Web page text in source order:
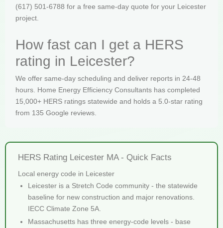
(617) 501-6788 for a free same-day quote for your Leicester
project.
How fast can I get a HERS
rating in Leicester?
We offer same-day scheduling and deliver reports in 24-48
hours. Home Energy Efficiency Consultants has completed
15,000+ HERS ratings statewide and holds a 5.0-star rating
from 135 Google reviews.
HERS Rating Leicester MA - Quick Facts
Local energy code in Leicester
Leicester is a Stretch Code community - the statewide
baseline for new construction and major renovations.
IECC Climate Zone 5A.
Massachusetts has three energy-code levels - base